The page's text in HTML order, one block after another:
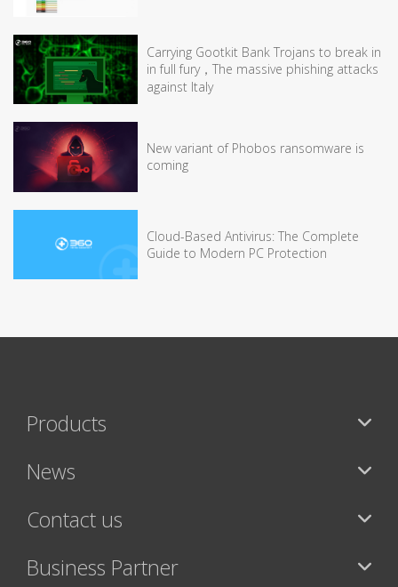
Carrying Gootkit Bank Trojans to break in
in full fury，The massive phishing attacks
against Italy
New variant of Phobos ransomware is
coming
Cloud-Based Antivirus: The Complete
Guide to Modern PC Protection
Products
News
Contact us
Business Partner